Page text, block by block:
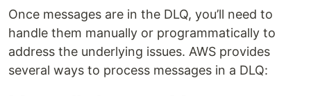
Once messages are in the DLQ, you’ll need to
handle them manually or programmatically to
address the underlying issues. AWS provides
several ways to process messages in a DLQ: